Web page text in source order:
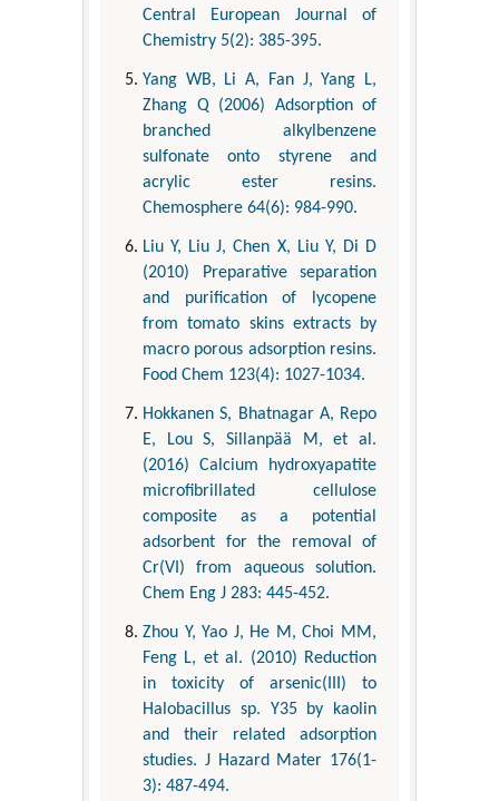
Central European Journal of
Chemistry 5(2): 385-395.
Yang WB, Li A, Fan J, Yang L,
Zhang Q (2006) Adsorption of
branched alkylbenzene
sulfonate onto styrene and
acrylic ester resins.
Chemosphere 64(6): 984-990.
Liu Y, Liu J, Chen X, Liu Y, Di D
(2010) Preparative separation
and purification of lycopene
from tomato skins extracts by
macro porous adsorption resins.
Food Chem 123(4): 1027-1034.
Hokkanen S, Bhatnagar A, Repo
E, Lou S, Sillanpää M, et al.
(2016) Calcium hydroxyapatite
microfibrillated cellulose
composite as a potential
adsorbent for the removal of
Cr(VI) from aqueous solution.
Chem Eng J 283: 445-452.
Zhou Y, Yao J, He M, Choi MM,
Feng L, et al. (2010) Reduction
in toxicity of arsenic(III) to
Halobacillus sp. Y35 by kaolin
and their related adsorption
studies. J Hazard Mater 176(1-
3): 487-494.